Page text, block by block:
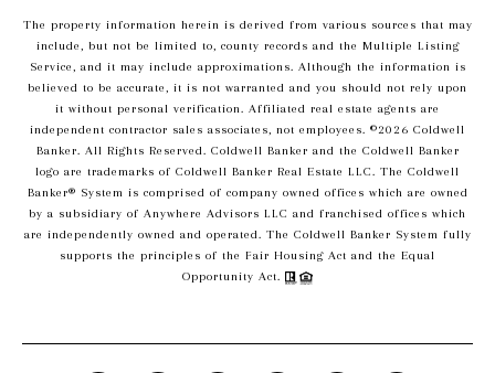
The property information herein is derived from various sources that may
include, but not be limited to, county records and the Multiple Listing
Service, and it may include approximations. Although the information is
believed to be accurate, it is not warranted and you should not rely upon
it without personal verification. Affiliated real estate agents are
independent contractor sales associates, not employees. ©2026 Coldwell
Banker. All Rights Reserved. Coldwell Banker and the Coldwell Banker
logo are trademarks of Coldwell Banker Real Estate LLC. The Coldwell
Banker® System is comprised of company owned offices which are owned
by a subsidiary of Anywhere Advisors LLC and franchised offices which
are independently owned and operated. The Coldwell Banker System fully
supports the principles of the Fair Housing Act and the Equal
Opportunity Act.